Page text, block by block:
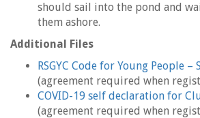
should sail into the pond and
them ashore.
Additional Files
RSGYC Code for Young People
(agreement required when
COVID-19 self declaration for
(agreement required when